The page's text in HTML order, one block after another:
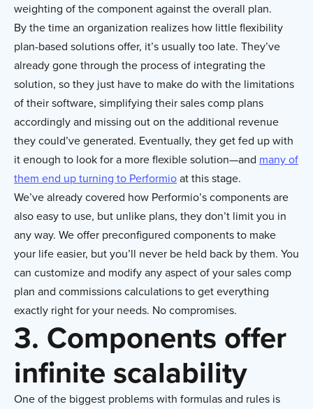
weighting of the component against the overall plan.
By the time an organization realizes how little flexibility
plan-based solutions offer, it’s usually too late. They’ve
already gone through the process of integrating the
solution, so they just have to make do with the limitations
of their software, simplifying their sales comp plans
accordingly and missing out on the additional revenue
they could’ve generated. Eventually, they get fed up with
it enough to look for a more flexible solution—and many of
them end up turning to Performioat this stage.
We’ve already covered how Performio’s components are
also easy to use, but unlike plans, they don’t limit you in
any way. We offer preconfigured components to make
your life easier, but you’ll never be held back by them. You
can customize and modify any aspect of your sales comp
plan and commissions calculations to get everything
exactly right for your needs. No compromises.
3. Components offer
infinite scalability
One of the biggest problems with formulas and rules is